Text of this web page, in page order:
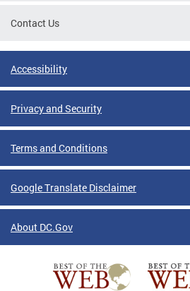
Contact Us
Accessibility
Privacy and Security
Terms and Conditions
Google Translate Disclaimer
About DC.Gov